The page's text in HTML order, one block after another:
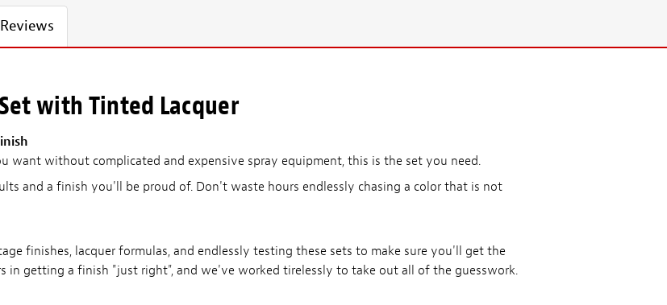
Reviews
with Tinted Lacquer
want without complicated and expensive spray equipment, this is the set you need.
and a finish you'll be proud of. Don't waste hours endlessly chasing a color that is not
finishes, lacquer formulas, and endlessly testing these sets to make sure you'll get the
in getting a finish "just right", and we've worked tirelessly to take out all of the guesswork.